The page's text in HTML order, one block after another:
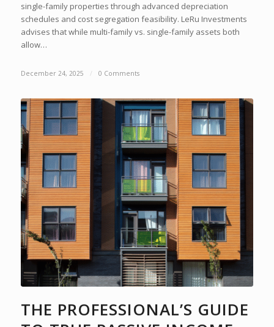
single-family properties through advanced depreciation
schedules and cost segregation feasibility. LeRu Investments
advises that while multi-family vs. single-family assets both
allow…
December 24, 2025 / 0 Comments
THE PROFESSIONAL’S GUIDE